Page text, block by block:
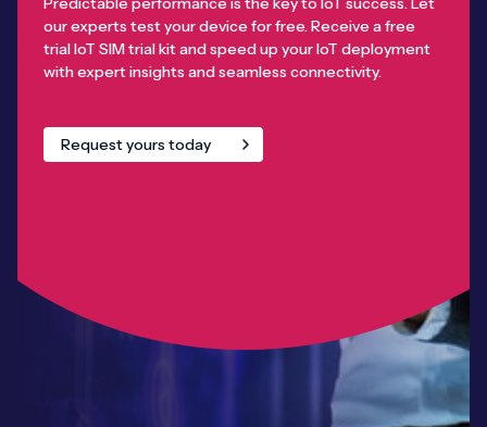
our experts test your device for free. Receive a free
trial IoT SIM trial kit and speed up your IoT deployment
with expert insights and seamless connectivity.
Request yours today